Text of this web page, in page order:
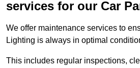
services for our Car
We offer maintenance services to
Lighting is always in optimal
This includes regular inspections,